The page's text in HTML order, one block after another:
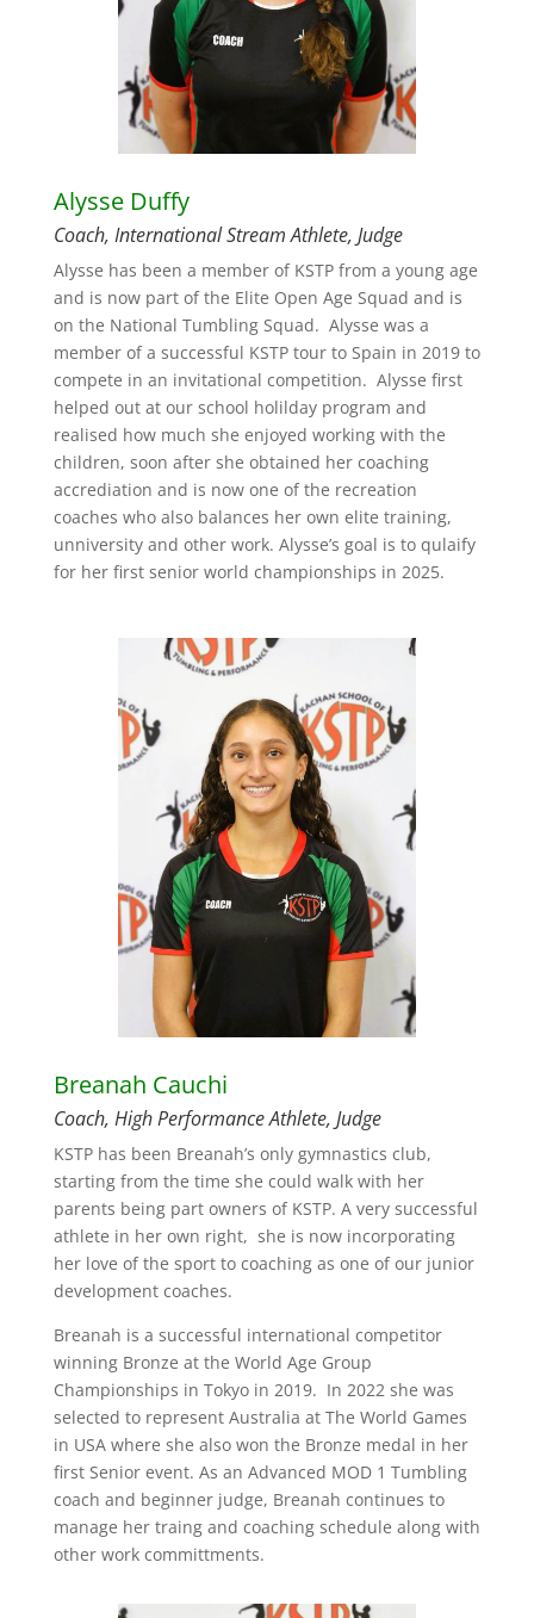
Alysse Duffy
Coach, International Stream Athlete, Judge
Alysse has been a member of KSTP from a young age
and is now part of the Elite Open Age Squad and is
on the National Tumbling Squad. Alysse was a
member of a successful KSTP tour to Spain in 2019 to
compete in an invitational competition. Alysse first
helped out at our school holilday program and
realised how much she enjoyed working with the
children, soon after she obtained her coaching
accrediation and is now one of the recreation
coaches who also balances her own elite training,
unniversity and other work. Alysse’s goal is to qulaify
for her first senior world championships in 2025.
Breanah Cauchi
Coach, High Performance Athlete, Judge
KSTP has been Breanah’s only gymnastics club,
starting from the time she could walk with her
parents being part owners of KSTP. A very successful
athlete in her own right, she is now incorporating
her love of the sport to coaching as one of our junior
development coaches.
Breanah is a successful international competitor
winning Bronze at the World Age Group
Championships in Tokyo in 2019. In 2022 she was
selected to represent Australia at The World Games
in USA where she also won the Bronze medal in her
first Senior event. As an Advanced MOD 1 Tumbling
coach and beginner judge, Breanah continues to
manage her traing and coaching schedule along with
other work committments.